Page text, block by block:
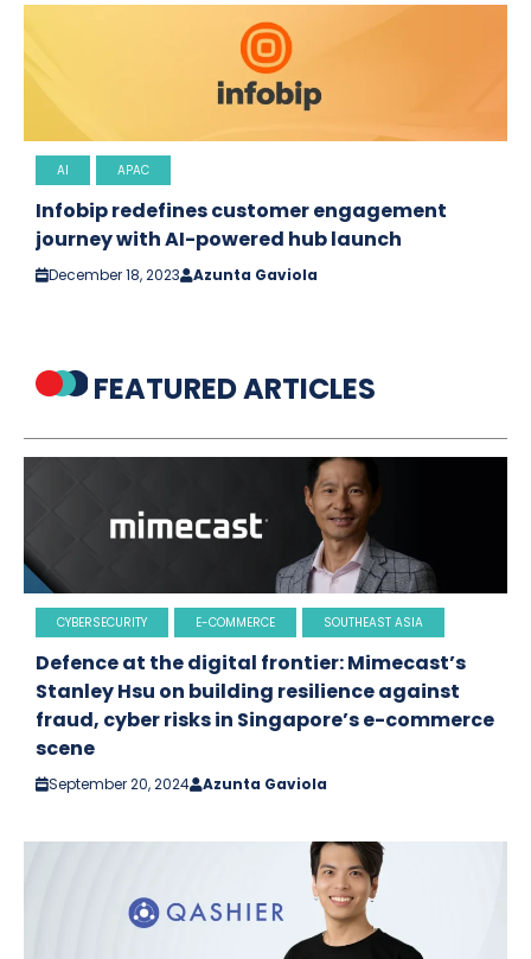
AI APAC
Infobip redefines customer engagement
journey with AI-powered hub launch
December 18, 2023 Azunta Gaviola
FEATURED ARTICLES
CYBERSECURITY E-COMMERCE SOUTHEAST ASIA
Defence at the digital frontier: Mimecast’s
Stanley Hsu on building resilience against
fraud, cyber risks in Singapore’s e-commerce
scene
September 20, 2024 Azunta Gaviola